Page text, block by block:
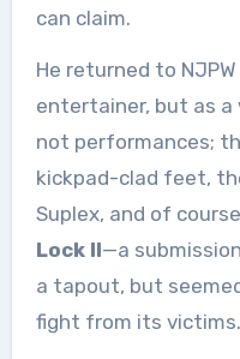
can claim.
He returned to
entertainer, but as a
not performances;
kickpad-clad feet,
Suplex, and of
Lock II—a
a tapout, but
fight from its victims.